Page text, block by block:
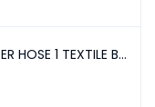
SMOOTH/WRAPPED COVER AIR /WATER HOSE 1 TEXTILE BRAID